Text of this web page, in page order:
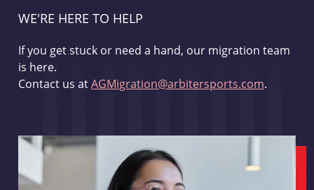
WE'RE HERE TO HELP
If you get stuck or need a hand, our migration team
is here.
Contact us atAGMigration@arbitersports.com.